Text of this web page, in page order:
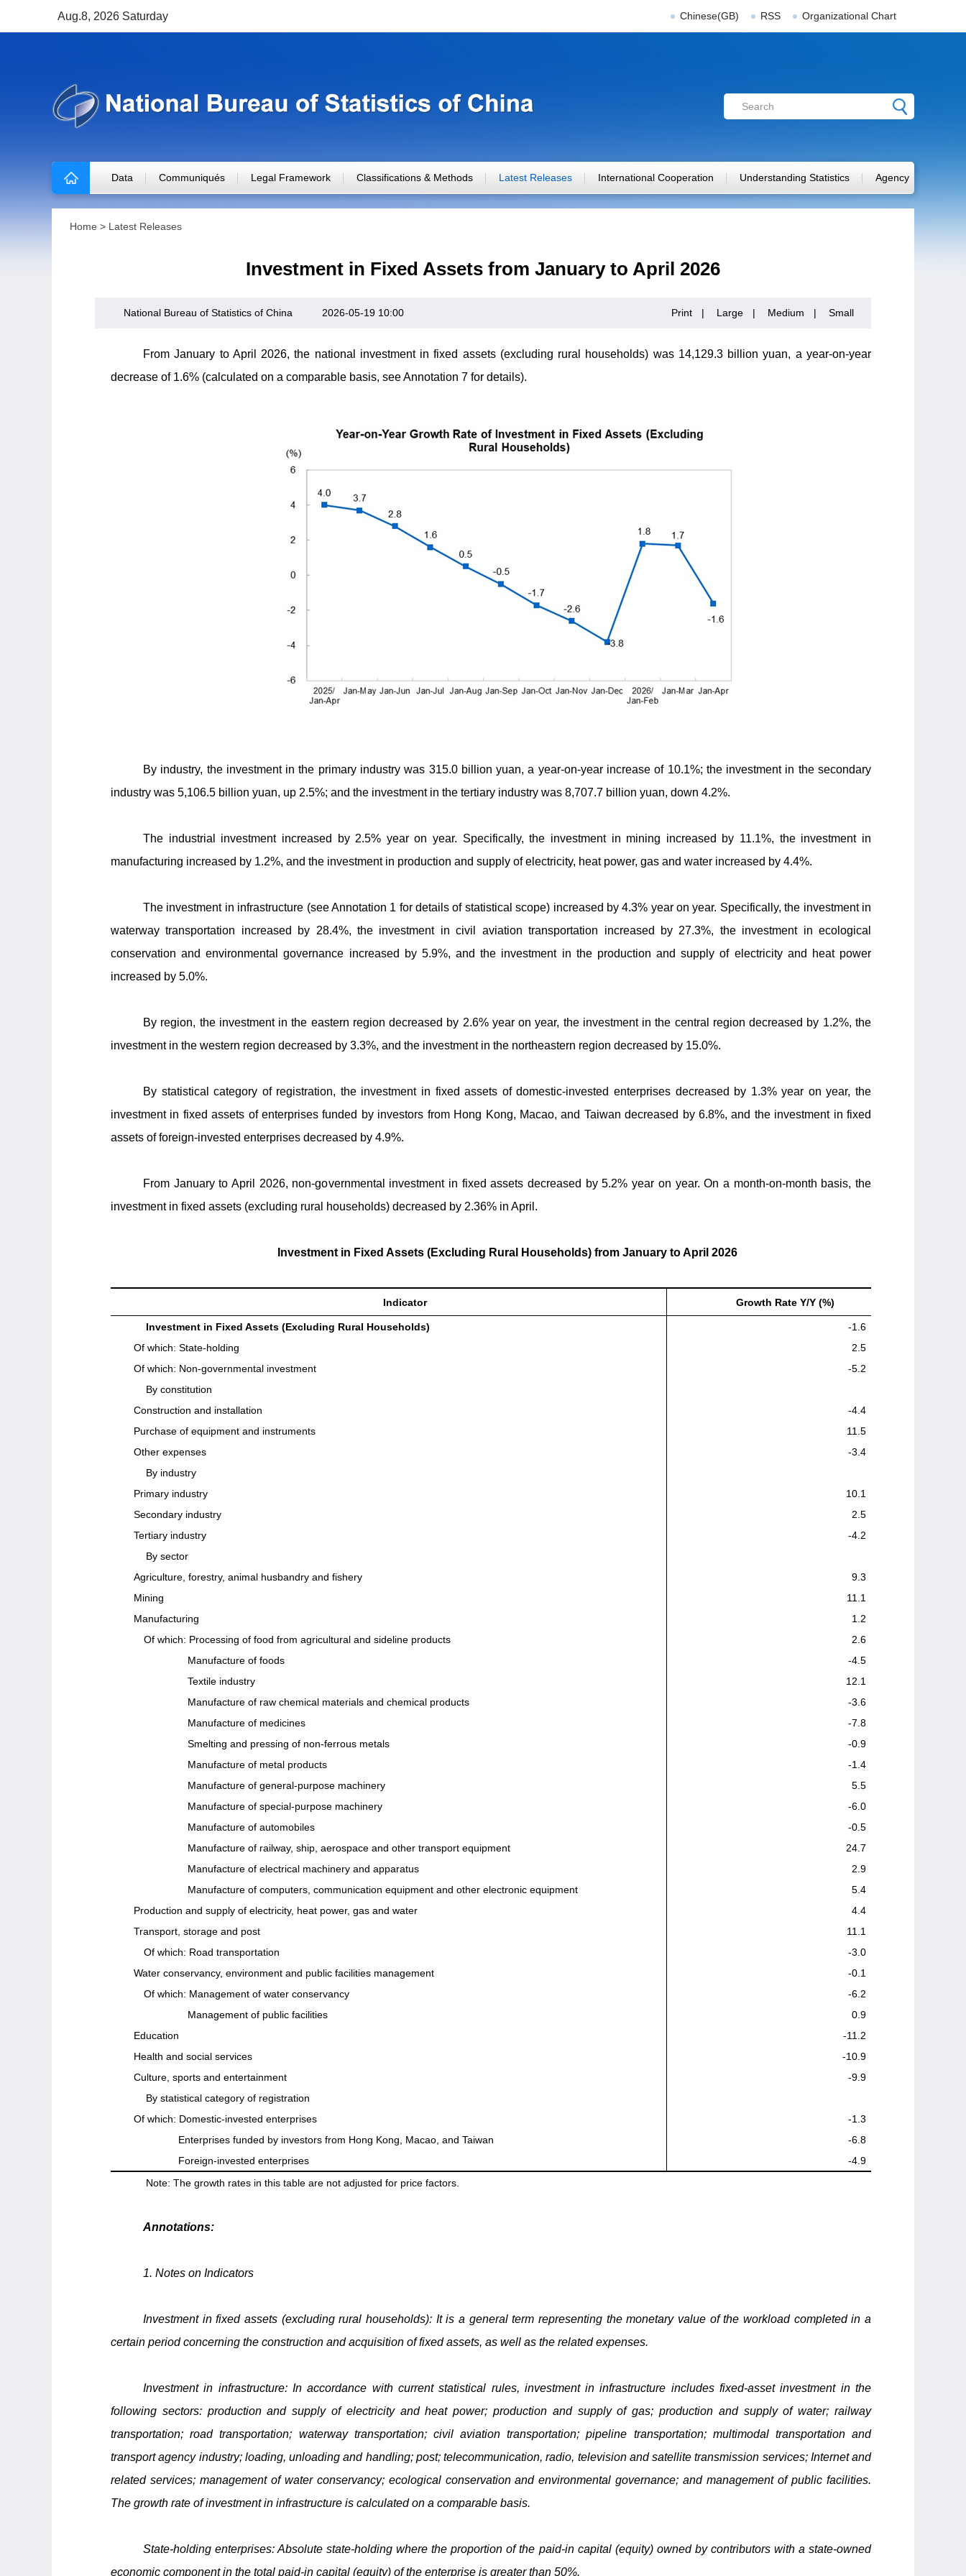
Aug.8, 2026 Saturday Chinese(GB) RSS Organizational Chart
Data Communiqués Legal Framework Classifications & Methods Latest Releases International Cooperation Understanding Statistics Agency
Home > Latest Releases
Investment in Fixed Assets from January to April 2026
National Bureau of Statistics of China 2026-05-19 10:00 Print | Large | Medium | Small
From January to April 2026, the national investment in fixed assets (excluding rural households) was 14,129.3 billion yuan, a year-on-year
decrease of 1.6% (calculated on a comparable basis, see Annotation 7 for details).
By industry, the investment in the primary industry was 315.0 billion yuan, a year-on-year increase of 10.1%; the investment in the secondary
industry was 5,106.5 billion yuan, up 2.5%; and the investment in the tertiary industry was 8,707.7 billion yuan, down 4.2%.
The industrial investment increased by 2.5% year on year. Specifically, the investment in mining increased by 11.1%, the investment in
manufacturing increased by 1.2%, and the investment in production and supply of electricity, heat power, gas and water increased by 4.4%.
The investment in infrastructure (see Annotation 1 for details of statistical scope) increased by 4.3% year on year. Specifically, the investment in
waterway transportation increased by 28.4%, the investment in civil aviation transportation increased by 27.3%, the investment in ecological
conservation and environmental governance increased by 5.9%, and the investment in the production and supply of electricity and heat power
increased by 5.0%.
By region, the investment in the eastern region decreased by 2.6% year on year, the investment in the central region decreased by 1.2%, the
investment in the western region decreased by 3.3%, and the investment in the northeastern region decreased by 15.0%.
By statistical category of registration, the investment in fixed assets of domestic-invested enterprises decreased by 1.3% year on year, the
investment in fixed assets of enterprises funded by investors from Hong Kong, Macao, and Taiwan decreased by 6.8%, and the investment in fixed
assets of foreign-invested enterprises decreased by 4.9%.
From January to April 2026, non-governmental investment in fixed assets decreased by 5.2% year on year. On a month-on-month basis, the
investment in fixed assets (excluding rural households) decreased by 2.36% in April.
Investment in Fixed Assets (Excluding Rural Households) from January to April 2026
Indicator Growth Rate Y/Y (%)
Investment in Fixed Assets (Excluding Rural Households)
-1.6
Of which: State-holding
2.5
Of which: Non-governmental investment
-5.2
By constitution
Construction and installation
-4.4
Purchase of equipment and instruments
11.5
Other expenses
-3.4
By industry
Primary industry
10.1
Secondary industry
2.5
Tertiary industry
-4.2
By sector
Agriculture, forestry, animal husbandry and fishery
9.3
Mining
11.1
Manufacturing
1.2
Of which: Processing of food from agricultural and sideline products
2.6
Manufacture of foods
-4.5
Textile industry
12.1
Manufacture of raw chemical materials and chemical products
-3.6
Manufacture of medicines
-7.8
Smelting and pressing of non-ferrous metals
-0.9
Manufacture of metal products
-1.4
Manufacture of general-purpose machinery
5.5
Manufacture of special-purpose machinery
-6.0
Manufacture of automobiles
-0.5
Manufacture of railway, ship, aerospace and other transport equipment
24.7
Manufacture of electrical machinery and apparatus
2.9
Manufacture of computers, communication equipment and other electronic equipment
5.4
Production and supply of electricity, heat power, gas and water
4.4
Transport, storage and post
11.1
Of which: Road transportation
-3.0
Water conservancy, environment and public facilities management
-0.1
Of which: Management of water conservancy
-6.2
Management of public facilities
0.9
Education
-11.2
Health and social services
-10.9
Culture, sports and entertainment
-9.9
By statistical category of registration
Of which: Domestic-invested enterprises
-1.3
Enterprises funded by investors from Hong Kong, Macao, and Taiwan
-6.8
Foreign-invested enterprises
-4.9
Note: The growth rates in this table are not adjusted for price factors.
Annotations:
1. Notes on Indicators
Investment in fixed assets (excluding rural households): It is a general term representing the monetary value of the workload completed in a
certain period concerning the construction and acquisition of fixed assets, as well as the related expenses.
Investment in infrastructure: In accordance with current statistical rules, investment in infrastructure includes fixed-asset investment in the
following sectors: production and supply of electricity and heat power; production and supply of gas; production and supply of water; railway
transportation; road transportation; waterway transportation; civil aviation transportation; pipeline transportation; multimodal transportation and
transport agency industry; loading, unloading and handling; post; telecommunication, radio, television and satellite transmission services; Internet and
related services; management of water conservancy; ecological conservation and environmental governance; and management of public facilities.
The growth rate of investment in infrastructure is calculated on a comparable basis.
State-holding enterprises: Absolute state-holding where the proportion of the paid-in capital (equity) owned by contributors with a state-owned
economic component in the total paid-in capital (equity) of the enterprise is greater than 50%.